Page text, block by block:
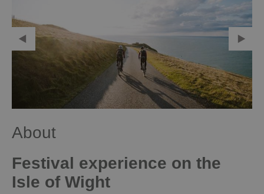
About
Festival experience on the
Isle of Wight